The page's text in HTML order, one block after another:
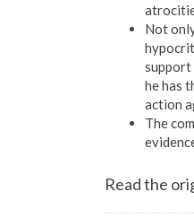
Not
support
he has
action
The
Read the